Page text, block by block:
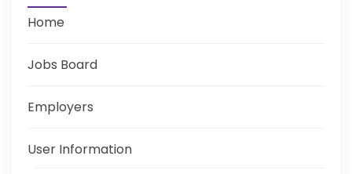
Home
Jobs Board
Employers
User Information